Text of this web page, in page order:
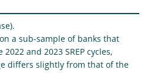
a sub-sample of banks that
and 2023 SREP cycles,
differs slightly from that of the